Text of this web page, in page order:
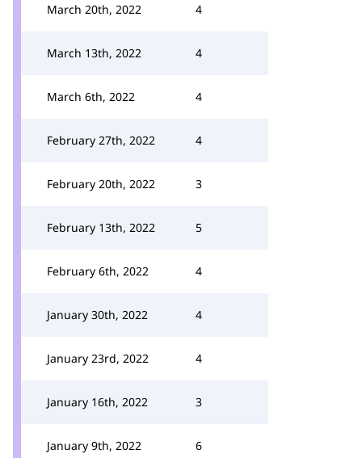
March 20th, 2022 4
March 13th, 2022 4
March 6th, 2022 4
February 27th, 2022 4
February 20th, 2022 3
February 13th, 2022 5
February 6th, 2022 4
January 30th, 2022 4
January 23rd, 2022 4
January 16th, 2022 3
January 9th, 2022 6